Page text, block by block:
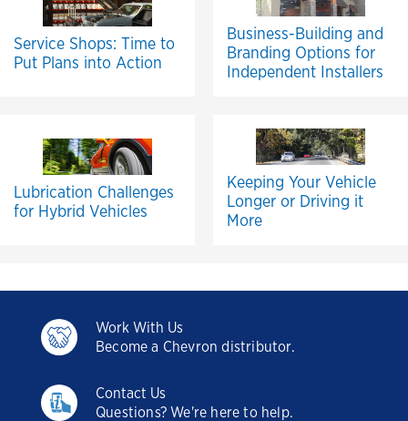
Service Shops: Time to
Put Plans into Action
Business-Building and
Branding Options for
Independent Installers
Lubrication Challenges
for Hybrid Vehicles
Keeping Your Vehicle
Longer or Driving it
More
Work With Us
Become a Chevron distributor.
Contact Us
Questions? We're here to help.